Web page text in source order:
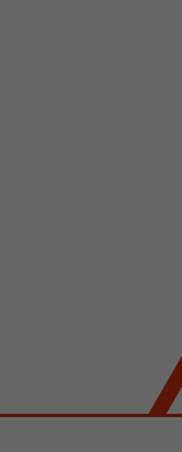
when debugging
source cookie. It
current visit,
tracking
source of the last
information about
cookie is not